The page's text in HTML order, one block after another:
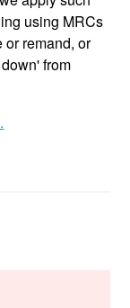
using MRCs
or remand, or
from